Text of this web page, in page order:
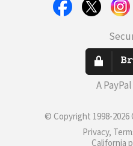
A
© Copyright 1998-
Privacy,
California